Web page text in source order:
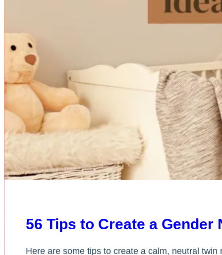
56 Tips to Create a
Here are some tips to create a calm, neutral